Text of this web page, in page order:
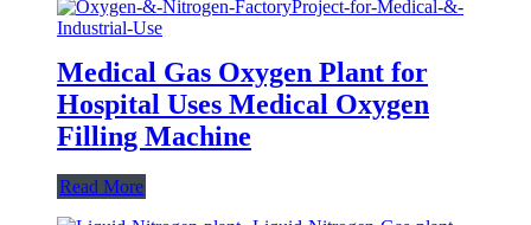
Medical Gas Oxygen Plant for
Hospital Uses Medical Oxygen
Filling Machine
Read More